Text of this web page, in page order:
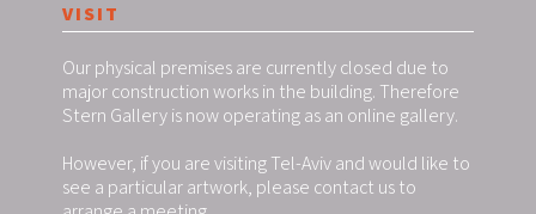
VISIT
Our physical premises are currently closed due to
major construction works in the building. Therefore
Stern Gallery is now operating as an online gallery.
However, if you are visiting Tel-Aviv and would like to
see a particular artwork, please contact us to